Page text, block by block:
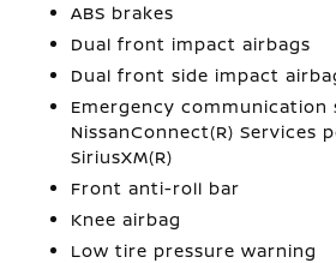
ABS brakes
Dual front impact airbags
Dual front side impact
Emergency communication
NissanConnect(R) Services
SiriusXM(R)
Front anti-roll bar
Knee airbag
Low tire pressure warning